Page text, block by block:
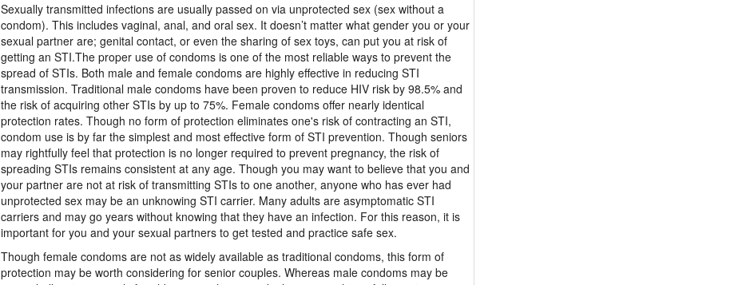
Sexually transmitted infections are usually passed on via unprotected sex (sex without a
condom). This includes vaginal, anal, and oral sex. It doesn’t matter what gender you or your
sexual partner are; genital contact, or even the sharing of sex toys, can put you at risk of
getting an STI.The proper use of condoms is one of the most reliable ways to prevent the
spread of STIs. Both male and female condoms are highly effective in reducing STI
transmission. Traditional male condoms have been proven to reduce HIV risk by 98.5% and
the risk of acquiring other STIs by up to 75%. Female condoms offer nearly identical
protection rates. Though no form of protection eliminates one's risk of contracting an STI,
condom use is by far the simplest and most effective form of STI prevention. Though seniors
may rightfully feel that protection is no longer required to prevent pregnancy, the risk of
spreading STIs remains consistent at any age. Though you may want to believe that you and
your partner are not at risk of transmitting STIs to one another, anyone who has ever had
unprotected sex may be an unknowing STI carrier. Many adults are asymptomatic STI
carriers and may go years without knowing that they have an infection. For this reason, it is
important for you and your sexual partners to get tested and practice safe sex.
Though female condoms are not as widely available as traditional condoms, this form of
protection may be worth considering for senior couples. Whereas male condoms may be